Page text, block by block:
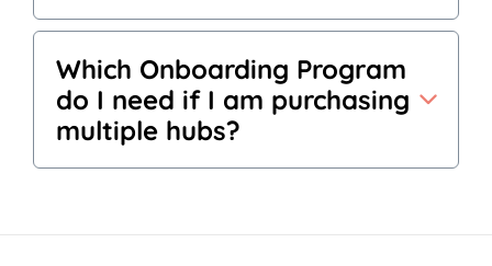
Which Onboarding Program
do I need if I am purchasing
multiple hubs?